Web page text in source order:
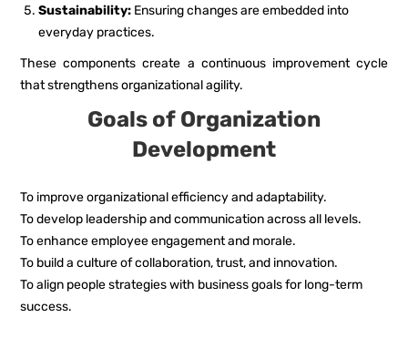
Sustainability: Ensuring changes are embedded into
everyday practices.
These components create a continuous improvement cycle
that strengthens organizational agility.
Goals of Organization
Development
To improve organizational efficiency and adaptability.
To develop leadership and communication across all levels.
To enhance employee engagement and morale.
To build a culture of collaboration, trust, and innovation.
To align people strategies with business goals for long-term
success.